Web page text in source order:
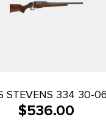
STEVENS 334 30-
$536.00